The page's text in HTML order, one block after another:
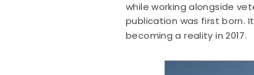
while working alongside
publication was first born.
becoming a reality in 2017.